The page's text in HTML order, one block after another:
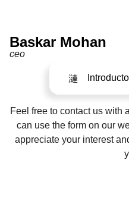
Baskar Mohan
ceo
Feel free to contact us with
can use the form on our
appreciate your interest